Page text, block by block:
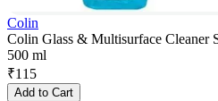
Colin
Colin Glass & Multisurface Cleaner
500 ml
₹115
Add to Cart